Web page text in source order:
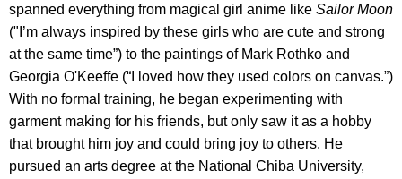
spanned everything from magical girl anime like Sailor Moon
("I’m always inspired by these girls who are cute and strong
at the same time”) to the paintings of Mark Rothko and
Georgia O'Keeffe (“I loved how they used colors on canvas.”)
With no formal training, he began experimenting with
garment making for his friends, but only saw it as a hobby
that brought him joy and could bring joy to others. He
pursued an arts degree at the National Chiba University,